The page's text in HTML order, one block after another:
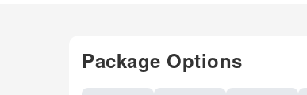
Package Options